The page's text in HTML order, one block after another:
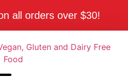
all orders over $30!